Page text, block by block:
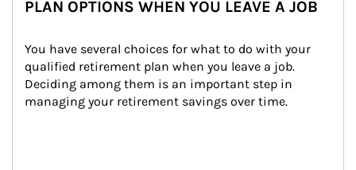
PLAN OPTIONS WHEN YOU LEAVE A JOB
You have several choices for what to do with your
qualified retirement plan when you leave a job.
Deciding among them is an important step in
managing your retirement savings over time.